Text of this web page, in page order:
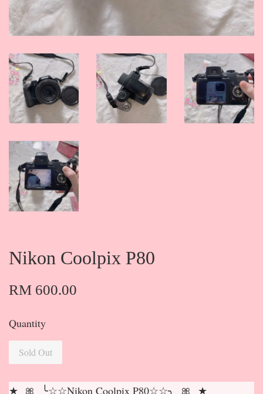
Nikon Coolpix P80
RM 600.00
Quantity
Sold Out
★ 🎀 ╰☆☆Nikon Coolpix P80☆☆╮ 🎀 ★